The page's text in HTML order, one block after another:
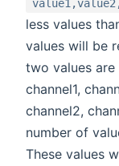
less values
values will be
two values
channel1,
channel2,
number of
These values